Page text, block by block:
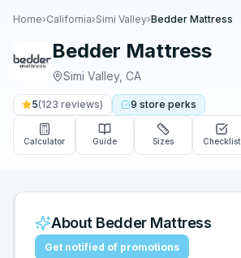
Home›California›Simi Valley›Bedder Mattress
Bedder Mattress
Simi Valley, CA
5(123 reviews) 9 store perks
Calculator Guide Sizes Checklist
About Bedder Mattress
Get notified of promotions